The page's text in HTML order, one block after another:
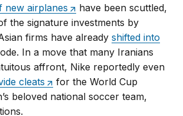
new airplanes
have been scuttled,
the signature investments by
firms have alreadyshifted into
In a move that many Iranians
affront, Nike reportedly even
cleats
for the World Cup
beloved national soccer team,